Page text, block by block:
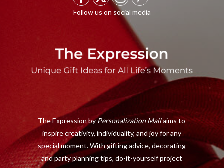
F
e
b
o
k
X
w
i
e
)
I
n
t
a
a
m
P
n
t
e
s
The Expression byPersonalization Mallaims to
inspire creativity, individuality, and joy for any
special moment. With gifting advice, decorating
and party planning tips, do-it-yourself project